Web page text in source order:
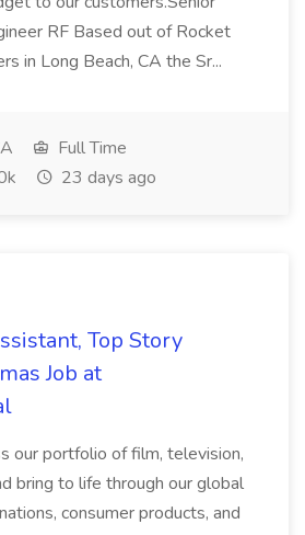
RF Based out of Rocket
in Long Beach, CA the Sr...
Full Time
23 days ago
Top Story
Job at
our portfolio of film, television,
bring to life through our global
consumer products, and